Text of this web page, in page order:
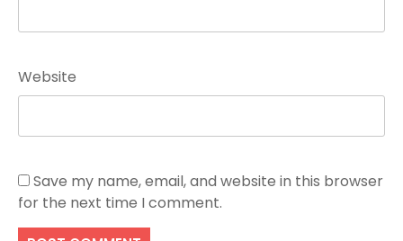
Website
Save my name, email, and website in this browser
for the next time I comment.